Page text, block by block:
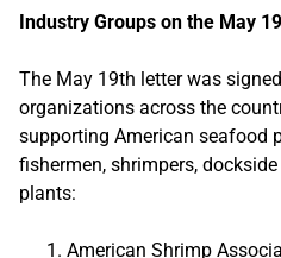
Industry Groups on the May
The May 19th letter was
organizations across the
supporting American seafood
fishermen, shrimpers,
plants:
American Shrimp